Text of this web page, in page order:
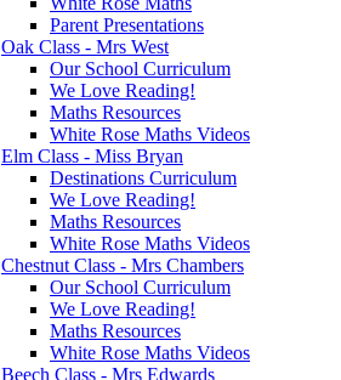
Parent Presentations
Oak Class - Mrs West
Our School Curriculum
We Love Reading!
Maths Resources
White Rose Maths Videos
Elm Class - Miss Bryan
Destinations Curriculum
We Love Reading!
Maths Resources
White Rose Maths Videos
Chestnut Class - Mrs Chambers
Our School Curriculum
We Love Reading!
Maths Resources
White Rose Maths Videos
Beech Class - Mrs Edwards